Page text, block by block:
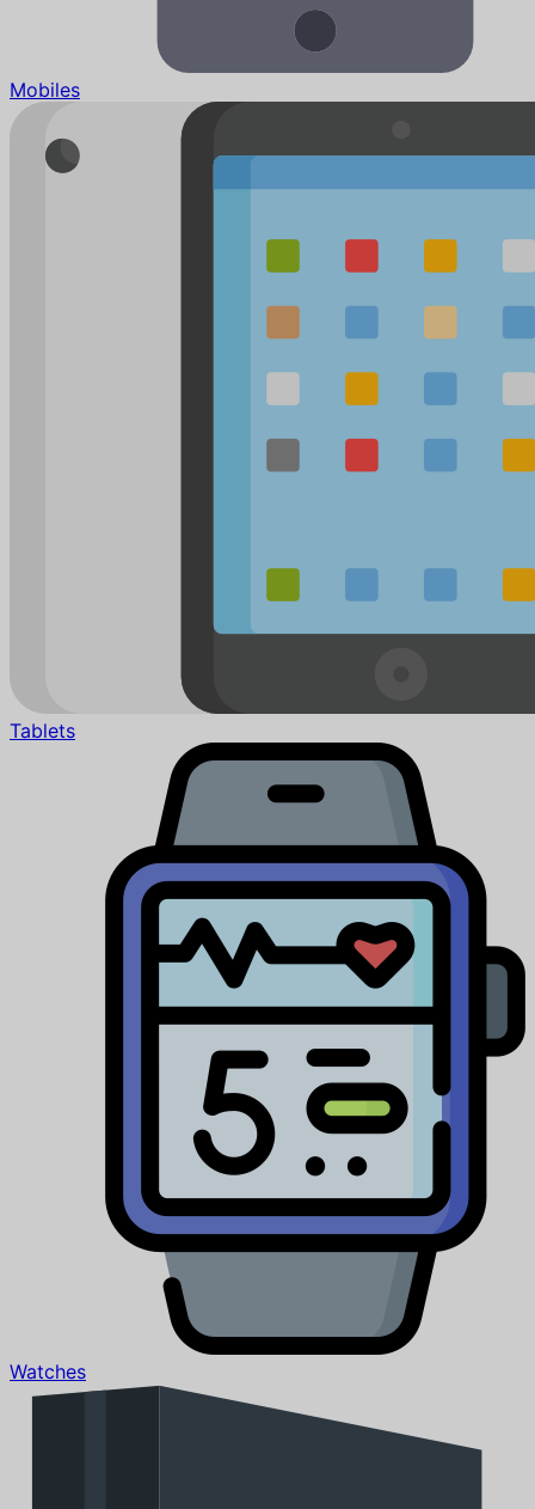
Mobiles
Tablets
Watches